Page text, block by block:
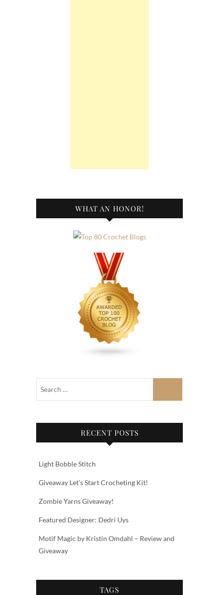
WHAT AN HONOR!
RECENT POSTS
Light Bobble Stitch
Giveaway Let’s Start Crocheting Kit!
Zombie Yarns Giveaway!
Featured Designer: Dedri Uys
Motif Magic by Kristin Omdahl – Review and
Giveaway
TAGS